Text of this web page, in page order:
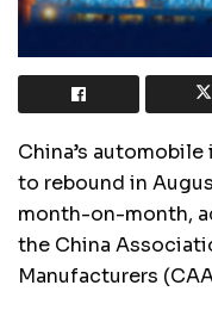
China’s
to rebound in
month-on-month,
the China
Manufacturers